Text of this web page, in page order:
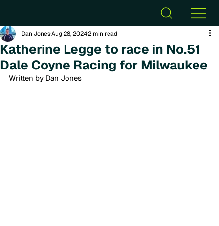
Katherine Legge to race in No.51
Dale Coyne Racing for Milwaukee
Dan JonesAug 28, 20242 min read
Written by Dan Jones